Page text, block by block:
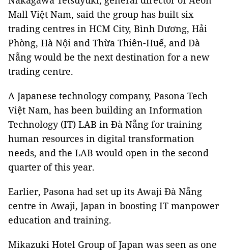
Mall Việt Nam, said the group has built six
trading centres in HCM City, Bình Dương, Hải
Phòng, Hà Nội and Thừa Thiên-Huế, and Đà
Nẵng would be the next destination for a new
trading centre.
A Japanese technology company, Pasona Tech
Việt Nam, has been building an Information
Technology (IT) LAB in Đà Nẵng for training
human resources in digital transformation
needs, and the LAB would open in the second
quarter of this year.
Earlier, Pasona had set up its Awaji Đà Nẵng
centre in Awaji, Japan in boosting IT manpower
education and training.
Mikazuki Hotel Group of Japan was seen as one